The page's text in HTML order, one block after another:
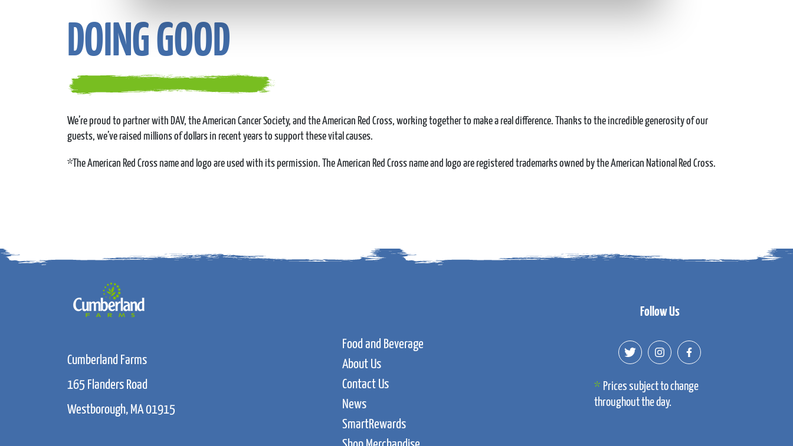
DOING GOOD
We’re proud to partner with DAV, the American Cancer Society, and the American Red Cross, working together to make a real difference. Thanks to the incredible generosity of our
guests, we’ve raised millions of dollars in recent years to support these vital causes.
*The American Red Cross name and logo are used with its permission. The American Red Cross name and logo are registered trademarks owned by the American National Red Cross.
Cumberland Farms
165 Flanders Road
Westborough, MA 01915
Food and Beverage
About Us
Contact Us
News
SmartRewards
Follow Us
Prices subject to change
throughout the day.